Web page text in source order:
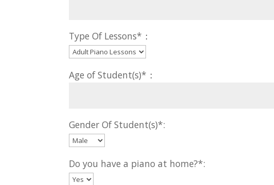
Type Of Lessons*：
Age of Student(s)*：
Gender Of Student(s)*:
Do you have a piano at home?*: